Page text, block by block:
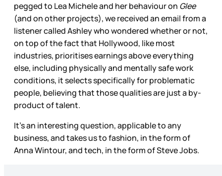
pegged to Lea Michele and her behaviour on Glee
(and on other projects), we received an email from a
listener called Ashley who wondered whether or not,
on top of the fact that Hollywood, like most
industries, prioritises earnings above everything
else, including physically and mentally safe work
conditions, it selects specifically for problematic
people, believing that those qualities are just a by-
product of talent.
It’s an interesting question, applicable to any
business, and takes us to fashion, in the form of
Anna Wintour, and tech, in the form of Steve Jobs.